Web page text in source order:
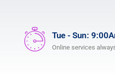
Tue - Sun:
Online services